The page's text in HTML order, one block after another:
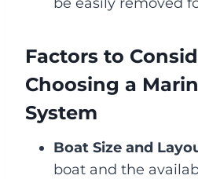
Factors to
Choosing a
System
Boat Size and
boat and the